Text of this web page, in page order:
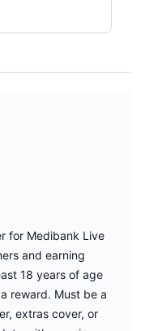
for Medibank Live
and earning
18 years of age
reward. Must be a
extras cover, or